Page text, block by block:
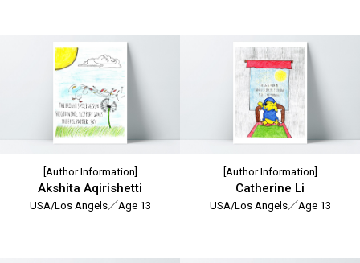
[Author Information]
Akshita Aqirishetti
USA/Los Angels／Age 13
[Author Information]
Catherine Li
USA/Los Angels／Age 13